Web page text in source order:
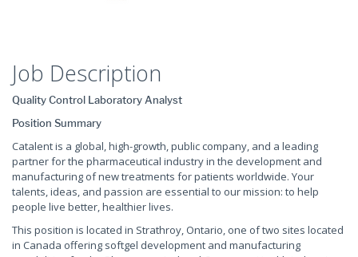
Job Description
Quality Control Laboratory Analyst
Position Summary
Catalent is a global, high-growth, public company, and a leading
partner for the pharmaceutical industry in the development and
manufacturing of new treatments for patients worldwide. Your
talents, ideas, and passion are essential to our mission: to help
people live better, healthier lives.
This position is located in Strathroy, Ontario, one of two sites located
in Canada offering softgel development and manufacturing